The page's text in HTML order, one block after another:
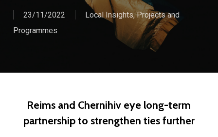
23/11/2022 Local Insights,Projects and
Programmes
​Reims and Chernihiv eye long-term
partnership to strengthen ties further